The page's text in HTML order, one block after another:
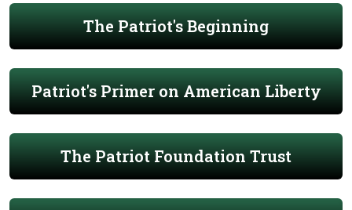
The Patriot's Beginning
Patriot's Primer on American Liberty
The Patriot Foundation Trust